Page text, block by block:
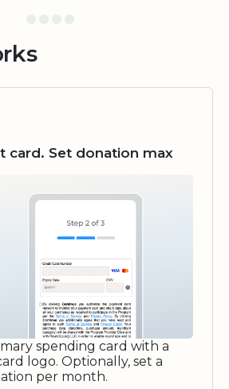
card. Set donation max
spending card with a
logo. Optionally, set a
per month.